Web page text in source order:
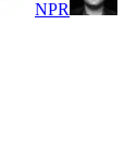
NPR